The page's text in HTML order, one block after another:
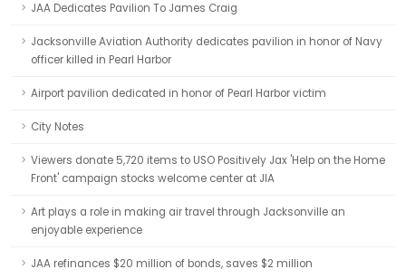
JAA Dedicates Pavilion To James Craig
Jacksonville Aviation Authority dedicates pavilion in honor of Navy
officer killed in Pearl Harbor
Airport pavilion dedicated in honor of Pearl Harbor victim
City Notes
Viewers donate 5,720 items to USO Positively Jax 'Help on the Home
Front' campaign stocks welcome center at JIA
Art plays a role in making air travel through Jacksonville an
enjoyable experience
JAA refinances $20 million of bonds, saves $2 million